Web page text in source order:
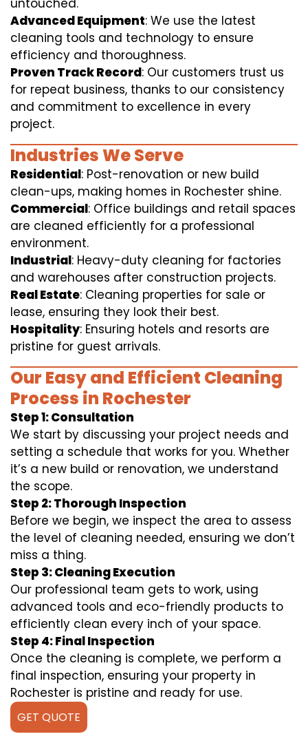
untouched.
Advanced Equipment: We use the latest
cleaning tools and technology to ensure
efficiency and thoroughness.
Proven Track Record: Our customers trust us
for repeat business, thanks to our consistency
and commitment to excellence in every
project.
Industries We Serve
Residential: Post-renovation or new build
clean-ups, making homes in Rochester shine.
Commercial: Office buildings and retail spaces
are cleaned efficiently for a professional
environment.
Industrial: Heavy-duty cleaning for factories
and warehouses after construction projects.
Real Estate: Cleaning properties for sale or
lease, ensuring they look their best.
Hospitality: Ensuring hotels and resorts are
pristine for guest arrivals.
Our Easy and Efficient Cleaning
Process in Rochester
Step 1: Consultation
We start by discussing your project needs and
setting a schedule that works for you. Whether
it’s a new build or renovation, we understand
the scope.
Step 2: Thorough Inspection
Before we begin, we inspect the area to assess
the level of cleaning needed, ensuring we don’t
miss a thing.
Step 3: Cleaning Execution
Our professional team gets to work, using
advanced tools and eco-friendly products to
efficiently clean every inch of your space.
Step 4: Final Inspection
Once the cleaning is complete, we perform a
final inspection, ensuring your property in
Rochester is pristine and ready for use.
GET QUOTE